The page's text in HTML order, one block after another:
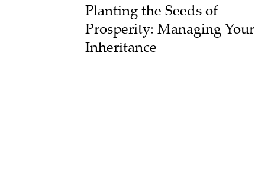
Planting the Seeds of
Prosperity: Managing Your
Inheritance